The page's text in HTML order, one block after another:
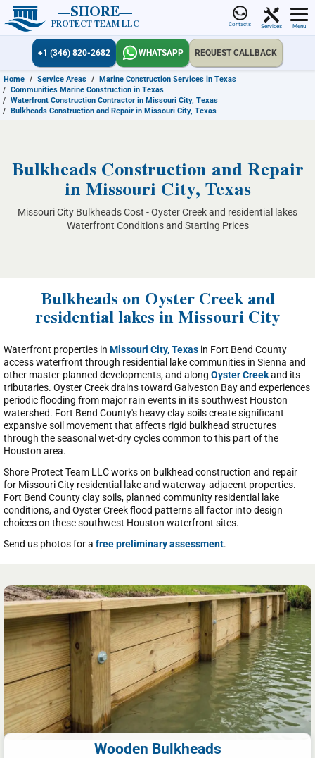
SHORE
PROTECT TEAM LLC Contacts Services Menu
+1 (346) 820-2682 WHATSAPP REQUEST CALLBACK
Home / Service Areas / Marine Construction Services in Texas
/ Communities Marine Construction in Texas
/ Waterfront Construction Contractor in Missouri City, Texas
/ Bulkheads Construction and Repair in Missouri City, Texas
Bulkheads Construction and Repair
in Missouri City, Texas
Missouri City Bulkheads Cost - Oyster Creek and residential lakes
Waterfront Conditions and Starting Prices
Bulkheads on Oyster Creek and
residential lakes in Missouri City
Waterfront properties in Missouri City, Texas in Fort Bend County
access waterfront through residential lake communities in Sienna and
other master-planned developments, and along Oyster Creekand its
tributaries. Oyster Creek drains toward Galveston Bay and experiences
periodic flooding from major rain events in its southwest Houston
watershed. Fort Bend County's heavy clay soils create significant
expansive soil movement that affects rigid bulkhead structures
through the seasonal wet-dry cycles common to this part of the
Houston area.
Shore Protect Team LLC works on bulkhead construction and repair
for Missouri City residential lake and waterway-adjacent properties.
Fort Bend County clay soils, planned community residential lake
conditions, and Oyster Creek flood patterns all factor into design
choices on these southwest Houston waterfront sites.
Send us photos for a free preliminary assessment.
Wooden Bulkheads